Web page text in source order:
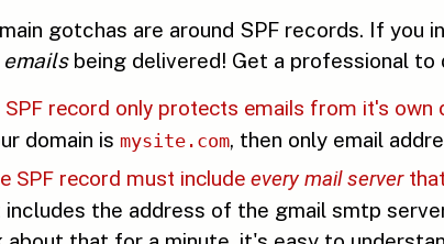
gotchas are around SPF records. If
emailsbeing delivered! Get a professional to
SPF record only protects emails from it's own
domain is mysite.com, then only email
SPF record must include every mail serverthat
includes the address of the gmail smtp